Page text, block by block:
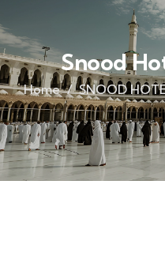
Snood
Home SNOOD